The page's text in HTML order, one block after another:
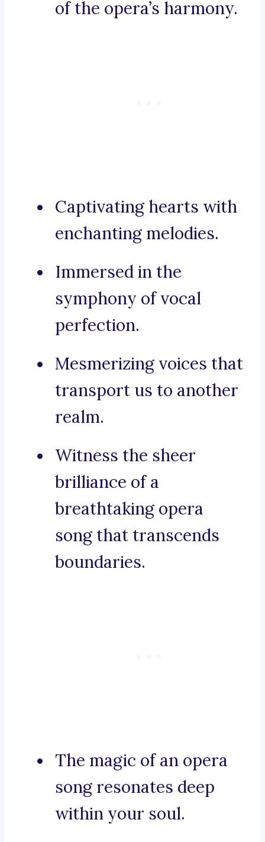
of the opera’s harmony.
Captivating hearts with
enchanting melodies.
Immersed in the
symphony of vocal
perfection.
Mesmerizing voices that
transport us to another
realm.
Witness the sheer
brilliance of a
breathtaking opera
song that transcends
boundaries.
The magic of an opera
song resonates deep
within your soul.